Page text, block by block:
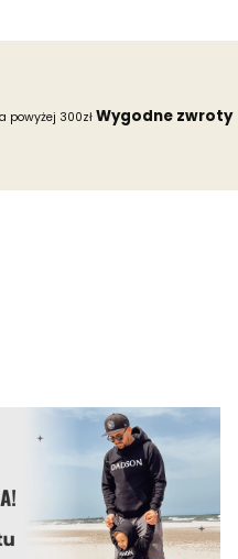
powyżej 300zł Wygodne zwroty